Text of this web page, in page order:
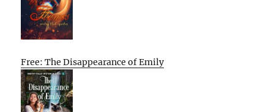
Free: The Disappearance of Emily